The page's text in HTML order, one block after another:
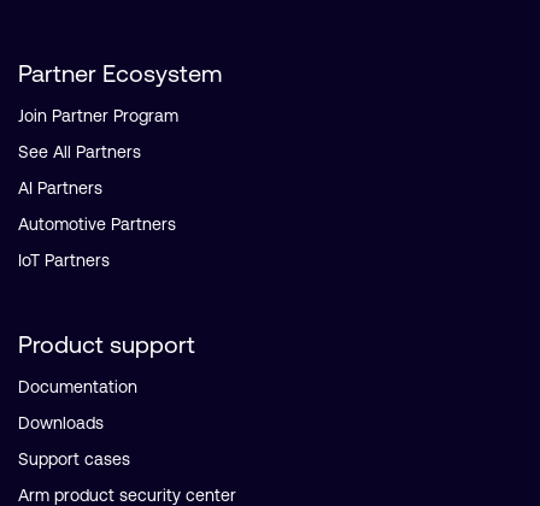
Partner Ecosystem
Join Partner Program
See All Partners
AI Partners
Automotive Partners
IoT Partners
Product support
Documentation
Downloads
Support cases
Arm product security center